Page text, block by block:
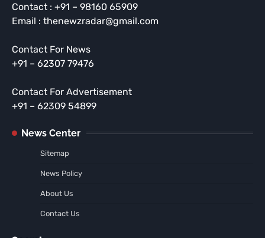
Contact : +91 – 98160 65909
Email : thenewzradar@gmail.com
Contact For News
+91 – 62307 79476
Contact For Advertisement
+91 – 62309 54899
News Center
Sitemap
News Policy
About Us
Contact Us